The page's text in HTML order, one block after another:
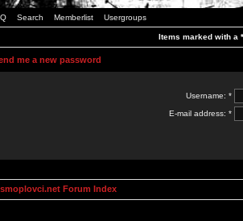
Search Memberlist Usergroups
Items marked with a
me a new password
Username: *
E-mail address: *
Forum Index